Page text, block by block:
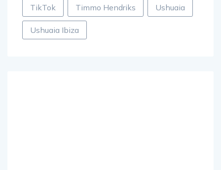
TikTok Timmo Hendriks Ushuaia
Ushuaia Ibiza